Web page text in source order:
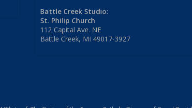
Battle Creek Studio:
St. Philip Church
112 Capital Ave. NE
Battle Creek, MI 49017-3927